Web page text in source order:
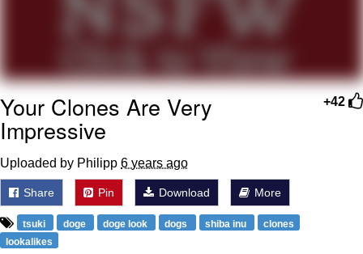
+42
Your Clones Are Very
Impressive
Uploaded by Philipp 6 years ago
Share Pin Download More
tsuki doge doge look dogs shiba inu
clones
lookalikes